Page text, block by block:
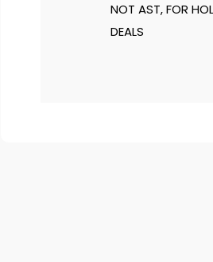
NOT AST, FOR
DEALS